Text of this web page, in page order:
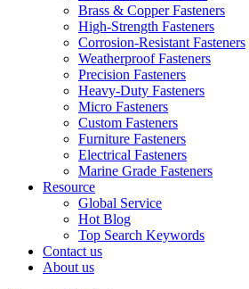
Brass & Copper Fasteners
High-Strength Fasteners
Corrosion-Resistant Fasteners
Weatherproof Fasteners
Precision Fasteners
Heavy-Duty Fasteners
Micro Fasteners
Custom Fasteners
Furniture Fasteners
Electrical Fasteners
Marine Grade Fasteners
Resource
Global Service
Hot Blog
Top Search Keywords
Contact us
About us